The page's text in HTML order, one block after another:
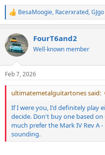
R
e
c
t
i
s
:
BesaMoogie, Racerxrated,GJgo
FourT6and2
Well-known member
Feb 7, 2026
ultimatemetalguitartones said:
If I were you, I'd definitely play
decide. Don't buy one based
much prefer the Mark IV Rev A
sounding.